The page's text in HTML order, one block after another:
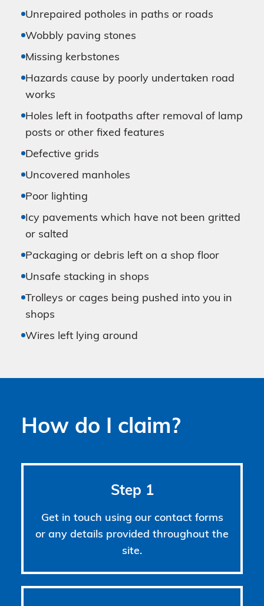
Unrepaired potholes in paths or roads
Wobbly paving stones
Missing kerbstones
Hazards cause by poorly undertaken road
works
Holes left in footpaths after removal of lamp
posts or other fixed features
Defective grids
Uncovered manholes
Poor lighting
Icy pavements which have not been gritted
or salted
Packaging or debris left on a shop floor
Unsafe stacking in shops
Trolleys or cages being pushed into you in
shops
Wires left lying around
How do I claim?
Step 1
Get in touch using our contact forms
or any details provided throughout the
site.